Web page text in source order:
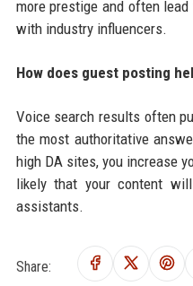
more prestige and often
with industry influencers.
How does guest posting
Voice search results often
the most authoritative
high DA sites, you increase
likely that your content
assistants.
Share: